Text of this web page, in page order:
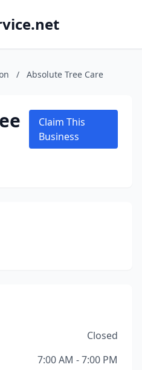
/ Absolute Tree Care
Claim This
Business
Closed
7:00 AM - 7:00 PM